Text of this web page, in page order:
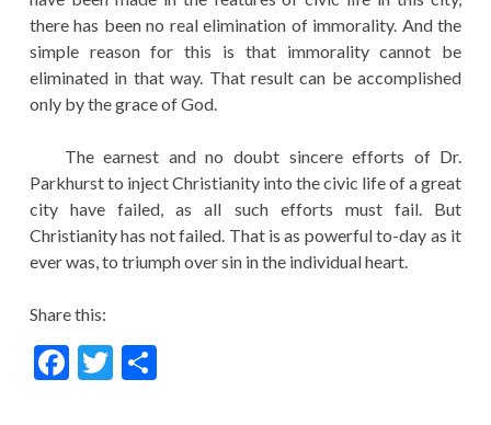
there has been no real elimination of immorality. And the
simple reason for this is that immorality cannot be
eliminated in that way. That result can be accomplished
only by the grace of God.
The earnest and no doubt sincere efforts of Dr.
Parkhurst to inject Christianity into the civic life of a great
city have failed, as all such efforts must fail. But
Christianity has not failed. That is as powerful to-day as it
ever was, to triumph over sin in the individual heart.
Share this:
F T S